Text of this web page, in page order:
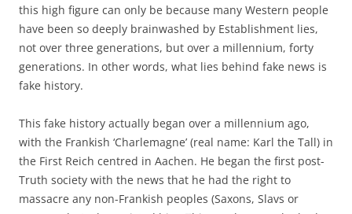
this high figure can only be because many Western people
have been so deeply brainwashed by Establishment lies,
not over three generations, but over a millennium, forty
generations. In other words, what lies behind fake news is
fake history.
This fake history actually began over a millennium ago,
with the Frankish ‘Charlemagne’ (real name: Karl the Tall) in
the First Reich centred in Aachen. He began the first post-
Truth society with the news that he had the right to
massacre any non-Frankish peoples (Saxons, Slavs or